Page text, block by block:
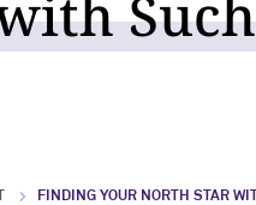
FINDING YOUR NORTH STAR